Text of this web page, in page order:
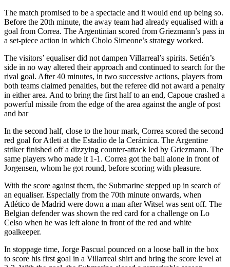
The match promised to be a spectacle and it would end up being so.
Before the 20th minute, the away team had already equalised with a
goal from Correa. The Argentinian scored from Griezmann’s pass in
a set-piece action in which Cholo Simeone’s strategy worked.
The visitors’ equaliser did not dampen Villarreal’s spirits. Setién’s
side in no way altered their approach and continued to search for the
rival goal. After 40 minutes, in two successive actions, players from
both teams claimed penalties, but the referee did not award a penalty
in either area. And to bring the first half to an end, Capoue crashed a
powerful missile from the edge of the area against the angle of post
and bar
In the second half, close to the hour mark, Correa scored the second
red goal for Atleti at the Estadio de la Cerámica. The Argentine
striker finished off a dizzying counter-attack led by Griezmann. The
same players who made it 1-1. Correa got the ball alone in front of
Jorgensen, whom he got round, before scoring with pleasure.
With the score against them, the Submarine stepped up in search of
an equaliser. Especially from the 70th minute onwards, when
Atlético de Madrid were down a man after Witsel was sent off. The
Belgian defender was shown the red card for a challenge on Lo
Celso when he was left alone in front of the red and white
goalkeeper.
In stoppage time, Jorge Pascual pounced on a loose ball in the box
to score his first goal in a Villarreal shirt and bring the score level at